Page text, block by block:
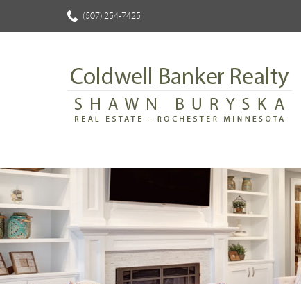
(507) 254-7425